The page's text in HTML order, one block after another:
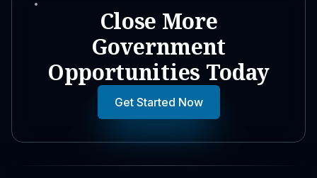
Close More
Government
Opportunities Today
Get Started Now